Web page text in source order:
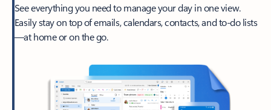
See everything you need to manage your day in one view.
Easily stay on top of emails, calendars, contacts, and to-do lists
—at home or on the go.